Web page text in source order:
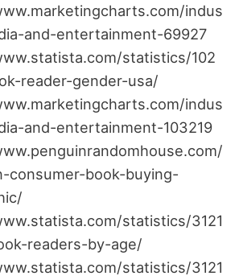
indus
and-entertainment-69927
statistics/102
reader-gender-usa/
indus
and-entertainment-103219
consumer-book-buying-
statistics/3121
readers-by-age/
statistics/3121